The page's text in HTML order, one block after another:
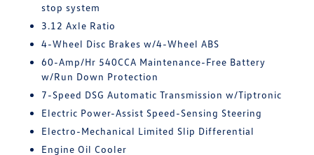
stop system
3.12 Axle Ratio
4-Wheel Disc Brakes w/4-Wheel ABS
60-Amp/Hr 540CCA Maintenance-Free Battery
w/Run Down Protection
7-Speed DSG Automatic Transmission w/Tiptronic
Electric Power-Assist Speed-Sensing Steering
Electro-Mechanical Limited Slip Differential
Engine Oil Cooler